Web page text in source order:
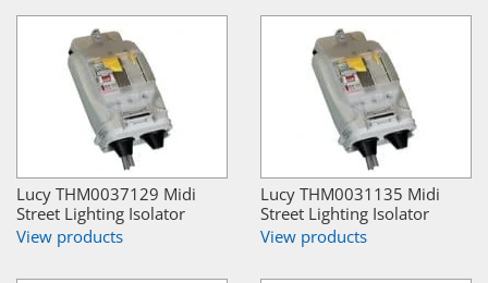
Lucy THM0037129 Midi
Street Lighting Isolator
View products
Lucy THM0031135 Midi
Street Lighting Isolator
View products